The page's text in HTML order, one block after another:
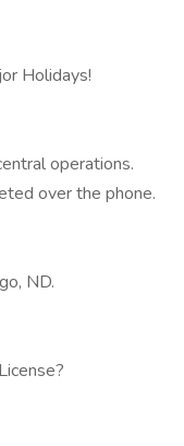
Holidays!
operations.
over the phone.
ND.